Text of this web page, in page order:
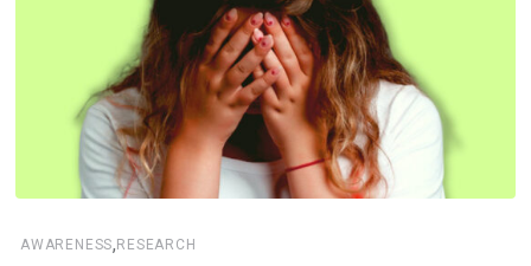
AWARENESS,RESEARCH